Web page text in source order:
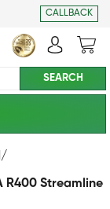
CALLBACK
/
R400 Streamline